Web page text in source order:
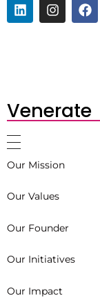
Venerate
Our Mission
Our Values
Our Founder
Our Initiatives
Our Impact